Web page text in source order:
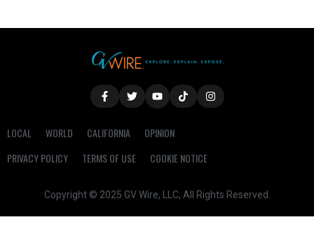
LOCAL WORLD CALIFORNIA
OPINION
PRIVACY POLICY
TERMS OF USE COOKIE NOTICE
Copyright © 2025 GV Wire, LLC, All Rights Reserved.